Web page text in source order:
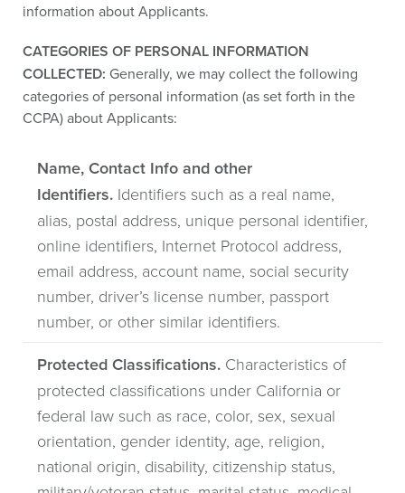
information about Applicants.
CATEGORIES OF PERSONAL INFORMATION
COLLECTED: Generally, we may collect the following
categories of personal information (as set forth in the
CCPA) about Applicants:
Name, Contact Info and other
Identifiers. Identifiers such as a real name,
alias, postal address, unique personal identifier,
online identifiers, Internet Protocol address,
email address, account name, social security
number, driver’s license number, passport
number, or other similar identifiers.
Protected Classifications. Characteristics of
protected classifications under California or
federal law such as race, color, sex, sexual
orientation, gender identity, age, religion,
national origin, disability, citizenship status,